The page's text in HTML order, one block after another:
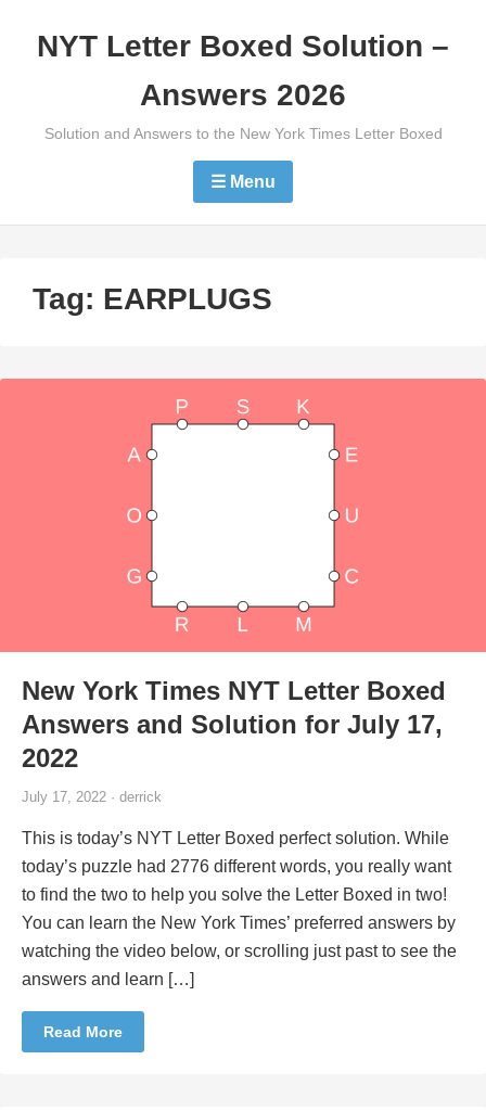
NYT Letter Boxed Solution –
Answers 2026
Solution and Answers to the New York Times Letter Boxed
☰ Menu
Tag: EARPLUGS
New York Times NYT Letter Boxed
Answers and Solution for July 17,
2022
July 17, 2022 · derrick
This is today’s NYT Letter Boxed perfect solution. While
today’s puzzle had 2776 different words, you really want
to find the two to help you solve the Letter Boxed in two!
You can learn the New York Times’ preferred answers by
watching the video below, or scrolling just past to see the
answers and learn […]
Read More